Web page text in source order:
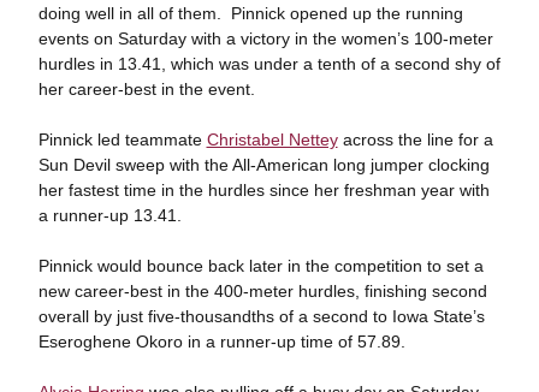
doing well in all of them. Pinnick opened up the running
events on Saturday with a victory in the women’s 100-meter
hurdles in 13.41, which was under a tenth of a second shy of
her career-best in the event.
Pinnick led teammate Christabel Netteyacross the line for a
Sun Devil sweep with the All-American long jumper clocking
her fastest time in the hurdles since her freshman year with
a runner-up 13.41.
Pinnick would bounce back later in the competition to set a
new career-best in the 400-meter hurdles, finishing second
overall by just five-thousandths of a second to Iowa State’s
Eseroghene Okoro in a runner-up time of 57.89.